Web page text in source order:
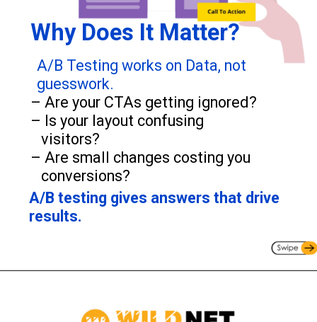
Why Does It Matter?
A/B Testing works on Data, not
guesswork.
– Are your CTAs getting ignored?
– Is your layout confusing
visitors?
– Are small changes costing you
conversions?
A/B testing gives answers that drive
results.